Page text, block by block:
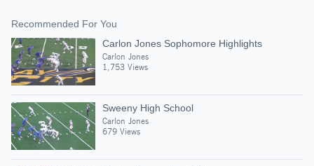
Recommended For You
Carlon Jones Sophomore Highlights
Carlon Jones
1,753 Views
Sweeny High School
Carlon Jones
679 Views